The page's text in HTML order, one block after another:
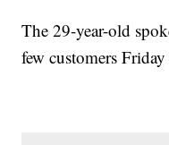
The 29-year-old
few customers